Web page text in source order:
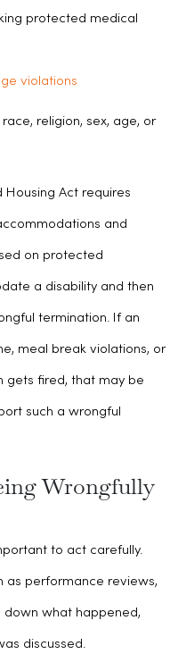
protected medical
violations
religion, sex, age, or
Housing Act requires
and
on protected
a disability and then
termination. If an
meal break violations, or
gets fired, that may be
such a wrongful
Wrongfully
to act carefully.
as performance reviews,
down what happened,
discussed.